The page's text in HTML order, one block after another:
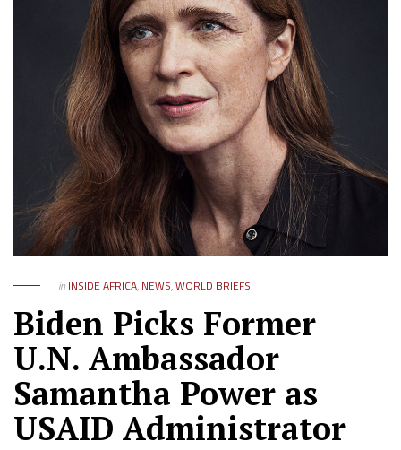
in INSIDE AFRICA, NEWS,WORLD BRIEFS
Biden Picks Former
U.N. Ambassador
Samantha Power as
USAID Administrator